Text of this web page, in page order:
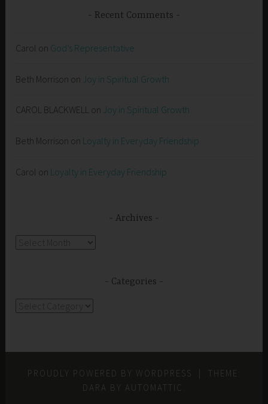
Recent Comments
Carol on God’s Representative
Beth Morrison on Joy in Spiritual Growth
CAROL BLACKWELL on Joy in Spiritual Growth
Beth Morrison on Loyalty in Everyday Friendship
Carol on Loyalty in Everyday Friendship
Archives
Categories
PROUDLY POWERED BY WORDPRESS
THEME:
DARA BY AUTOMATTIC